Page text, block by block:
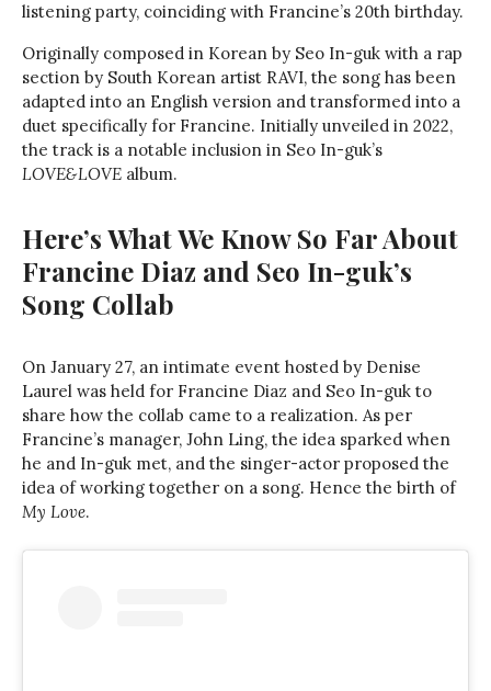
listening party, coinciding with Francine’s 20th birthday.
Originally composed in Korean by Seo In-guk with a rap
section by South Korean artist RAVI, the song has been
adapted into an English version and transformed into a
duet specifically for Francine. Initially unveiled in 2022,
the track is a notable inclusion in Seo In-guk’s
LOVE&LOVE album.
Here’s What We Know So Far About
Francine Diaz and Seo In-guk’s
Song Collab
On January 27, an intimate event hosted by Denise
Laurel was held for Francine Diaz and Seo In-guk to
share how the collab came to a realization. As per
Francine’s manager, John Ling, the idea sparked when
he and In-guk met, and the singer-actor proposed the
idea of working together on a song. Hence the birth of
My Love.